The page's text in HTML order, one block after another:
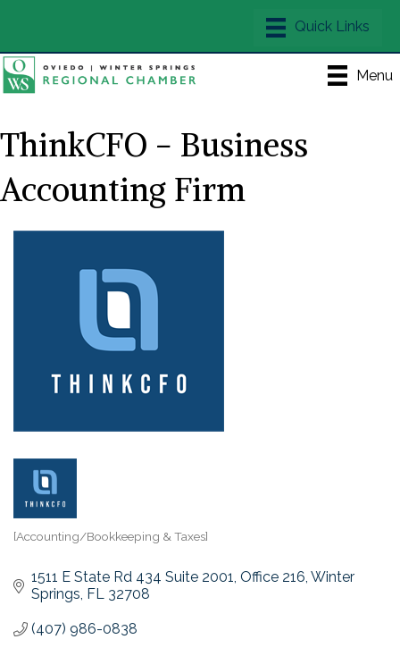
Menu
ThinkCFO - Business
Accounting Firm
Categories
[Accounting/Bookkeeping & Taxes]
1511 E State Rd 434 Suite 2001, Office 216 Winter
Springs FL 32708
(407) 986-0838